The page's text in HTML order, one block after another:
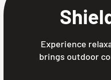
Experience
brings outdoor